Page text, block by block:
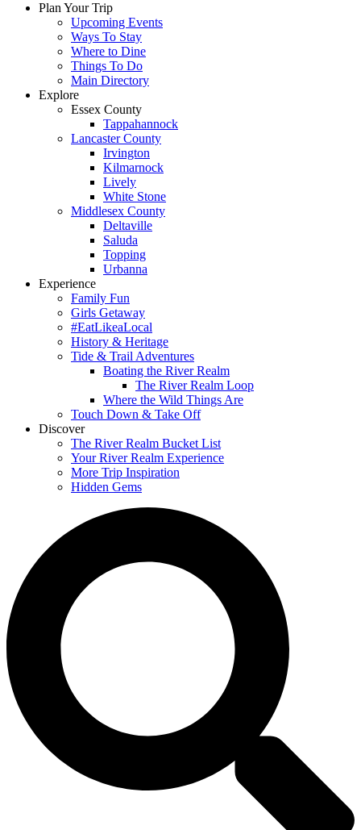
Plan Your Trip
Upcoming Events
Ways To Stay
Where to Dine
Things To Do
Main Directory
Explore
Essex County
Tappahannock
Lancaster County
Irvington
Kilmarnock
Lively
White Stone
Middlesex County
Deltaville
Saluda
Topping
Urbanna
Experience
Family Fun
Girls Getaway
#EatLikeaLocal
History & Heritage
Tide & Trail Adventures
Boating the River Realm
The River Realm Loop
Where the Wild Things Are
Touch Down & Take Off
Discover
The River Realm Bucket List
Your River Realm Experience
More Trip Inspiration
Hidden Gems